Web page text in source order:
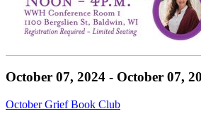
October 07, 2024 - October 07,
October Grief Book Club